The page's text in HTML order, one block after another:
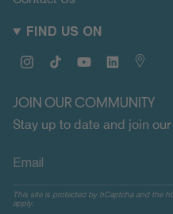
FIND US ON
Instagram
TikTok YouTubeLinkedin
JOIN OUR COMMUNITY
Stay up to date and join
This site is protected by hCaptcha and the
apply.